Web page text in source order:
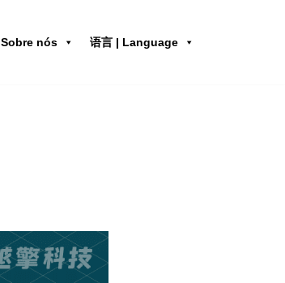
Sobre nós 语言 | Language